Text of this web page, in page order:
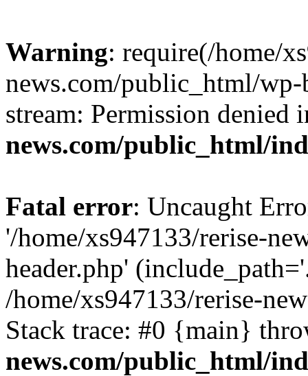
Warning: require(/home/
news.com/public_html/
stream: Permission denied
news.com/public_html/
Fatal error: Uncaught
'/home/xs947133/rerise-
header.php'
/home/xs947133/rerise-
Stack trace: #0 {main}
news.com/public_html/